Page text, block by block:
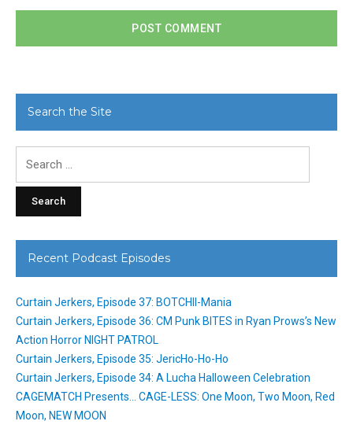
Search the Site
Recent Podcast Episodes
Curtain Jerkers, Episode 37: BOTCHII-Mania
Curtain Jerkers, Episode 36: CM Punk BITES in Ryan Prows’s New
Action Horror NIGHT PATROL
Curtain Jerkers, Episode 35: JericHo-Ho-Ho
Curtain Jerkers, Episode 34: A Lucha Halloween Celebration
CAGEMATCH Presents… CAGE-LESS: One Moon, Two Moon, Red
Moon, NEW MOON